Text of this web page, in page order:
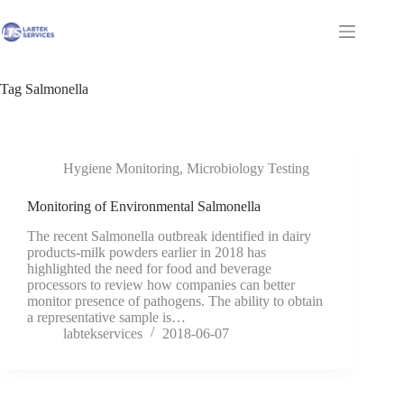
to
content
Shopping
Tag Salmonella
Hygiene Monitoring, Microbiology Testing
Monitoring of Environmental Salmonella
The recent Salmonella outbreak identified in dairy
products-milk powders earlier in 2018 has
highlighted the need for food and beverage
processors to review how companies can better
monitor presence of pathogens. The ability to obtain
a representative sample is…
labtekservices
2018-06-07